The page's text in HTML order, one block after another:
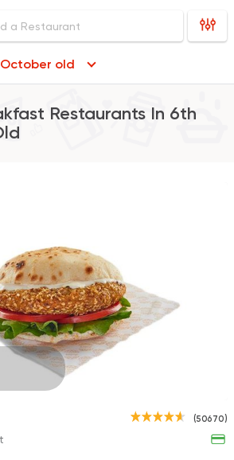
old
Restaurants In 6th
Burger
McDonald's
(50670)